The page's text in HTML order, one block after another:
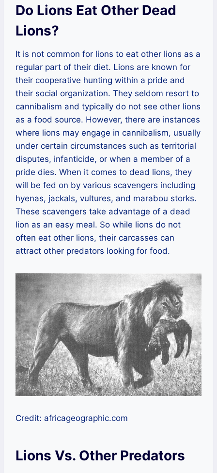
Do Lions Eat Other Dead
Lions?
It is not common for lions to eat other lions as a
regular part of their diet. Lions are known for
their cooperative hunting within a pride and
their social organization. They seldom resort to
cannibalism and typically do not see other lions
as a food source. However, there are instances
where lions may engage in cannibalism, usually
under certain circumstances such as territorial
disputes, infanticide, or when a member of a
pride dies. When it comes to dead lions, they
will be fed on by various scavengers including
hyenas, jackals, vultures, and marabou storks.
These scavengers take advantage of a dead
lion as an easy meal. So while lions do not
often eat other lions, their carcasses can
attract other predators looking for food.
Credit: africageographic.com
Lions Vs. Other Predators